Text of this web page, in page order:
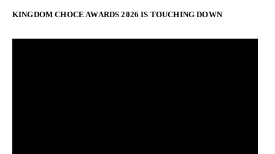
KINGDOM CHOCE AWARDS 2026 IS TOUCHING DOWN